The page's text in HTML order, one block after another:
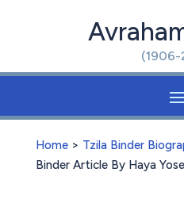
(1906-
Home> Tzila Binder
Binder Article By Haya